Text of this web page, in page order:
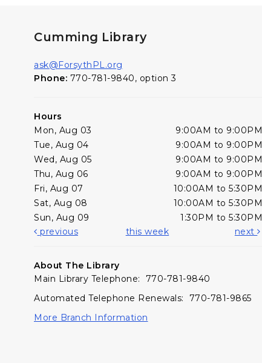
Cumming Library
ask@ForsythPL.org
Phone: 770-781-9840, option 3
Hours
Mon, Aug 03
9:00AM to 9:00PM
Tue, Aug 04
9:00AM to 9:00PM
Wed, Aug 05
9:00AM to 9:00PM
Thu, Aug 06
9:00AM to 9:00PM
Fri, Aug 07
10:00AM to 5:30PM
Sat, Aug 08
10:00AM to 5:30PM
Sun, Aug 09
1:30PM to 5:30PM
previous
this week next
About The Library
Main Library Telephone: 770-781-9840
Automated Telephone Renewals: 770-781-9865
More Branch Information